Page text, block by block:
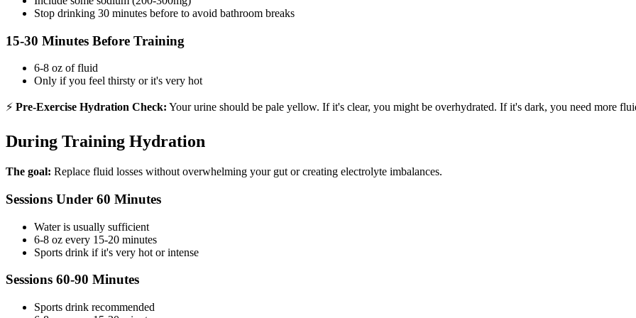
Stop drinking 30 minutes before to avoid bathroom breaks
15-30 Minutes Before Training
6-8 oz of fluid
Only if you feel thirsty or it's very hot
⚡ Pre-Exercise Hydration Check: Your urine should be pale yellow. If it's clear, you might be overhydrated. If it's dark, you need more
During Training Hydration
The goal: Replace fluid losses without overwhelming your gut or creating electrolyte imbalances.
Sessions Under 60 Minutes
Water is usually sufficient
6-8 oz every 15-20 minutes
Sports drink if it's very hot or intense
Sessions 60-90 Minutes
Sports drink recommended